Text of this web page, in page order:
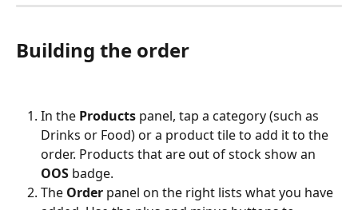
Building the order
In the Products panel, tap a category (such as
Drinks or Food) or a product tile to add it to the
order. Products that are out of stock show an
OOS badge.
The Order panel on the right lists what you have